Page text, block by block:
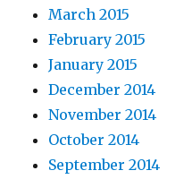
March 2015
February 2015
January 2015
December 2014
November 2014
October 2014
September 2014